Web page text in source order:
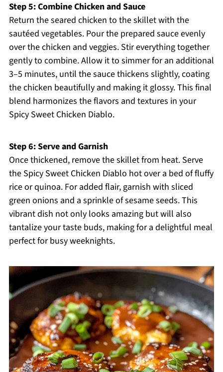
Step 5: Combine Chicken and Sauce
Return the seared chicken to the skillet with the
sautéed vegetables. Pour the prepared sauce evenly
over the chicken and veggies. Stir everything together
gently to combine. Allow it to simmer for an additional
3–5 minutes, until the sauce thickens slightly, coating
the chicken beautifully and making it glossy. This final
blend harmonizes the flavors and textures in your
Spicy Sweet Chicken Diablo.
Step 6: Serve and Garnish
Once thickened, remove the skillet from heat. Serve
the Spicy Sweet Chicken Diablo hot over a bed of fluffy
rice or quinoa. For added flair, garnish with sliced
green onions and a sprinkle of sesame seeds. This
vibrant dish not only looks amazing but will also
tantalize your taste buds, making for a delightful meal
perfect for busy weeknights.